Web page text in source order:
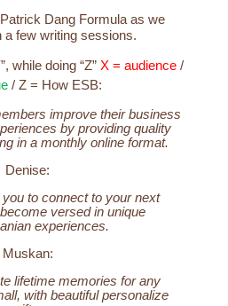
Dang Formula as we
a few writing sessions.
while doing “Z” X = audience /
/ Z = How ESB:
improve their business
by providing quality
in a monthly online format.
Denise:
to connect to your next
versed in unique
experiences.
Muskan:
lifetime memories for any
with beautiful personalize